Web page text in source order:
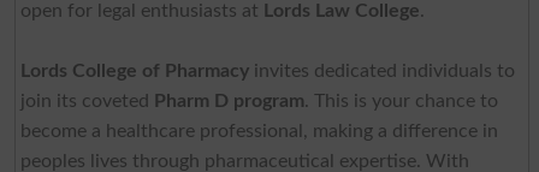
open for legal enthusiasts at Lords Law College.
Lords College of Pharmacyinvites dedicated individuals to
join its coveted
Pharm D program. This is your chance to
become a healthcare professional, making a difference in
peoples lives through pharmaceutical expertise. With